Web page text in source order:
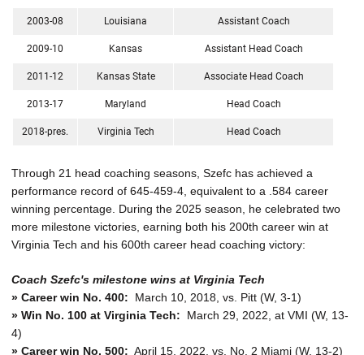
2003-08 Louisiana Assistant Coach
2009-10 Kansas Assistant Head Coach
2011-12 Kansas State Associate Head Coach
2013-17 Maryland Head Coach
2018-pres. Virginia Tech Head Coach
Through 21 head coaching seasons, Szefc has achieved a
performance record of 645-459-4, equivalent to a .584 career
winning percentage. During the 2025 season, he celebrated two
more milestone victories, earning both his 200th career win at
Virginia Tech and his 600th career head coaching victory:
Coach Szefc's milestone wins at Virginia Tech
» Career win No. 400: March 10, 2018, vs. Pitt (W, 3-1)
» Win No. 100 at Virginia Tech: March 29, 2022, at VMI (W, 13-
4)
» Career win No. 500: April 15, 2022, vs. No. 2 Miami (W, 13-2)